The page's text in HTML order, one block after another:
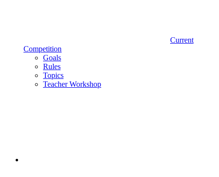
Current
Competition
Goals
Rules
Topics
Teacher Workshop